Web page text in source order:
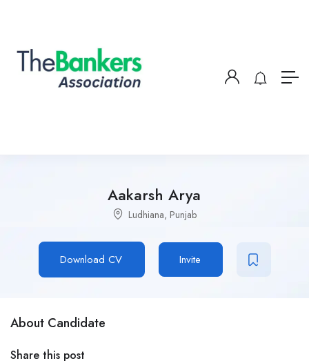
Aakarsh Arya
Ludhiana, Punjab
Download CV Invite
About Candidate
Share this post